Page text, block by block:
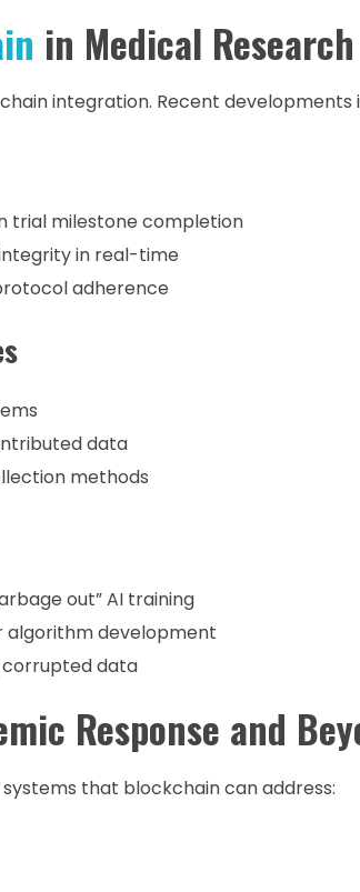
in Medical Research
integration. Recent developments
trial milestone completion
in real-time
adherence
data
methods
out” AI training
algorithm development
data
Response and
that blockchain can address: